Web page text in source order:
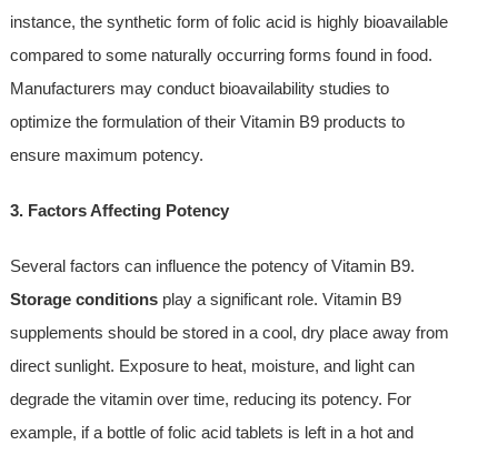
instance, the synthetic form of folic acid is highly bioavailable
compared to some naturally occurring forms found in food.
Manufacturers may conduct bioavailability studies to
optimize the formulation of their Vitamin B9 products to
ensure maximum potency.
3. Factors Affecting Potency
Several factors can influence the potency of Vitamin B9.
Storage conditionsplay a significant role. Vitamin B9
supplements should be stored in a cool, dry place away from
direct sunlight. Exposure to heat, moisture, and light can
degrade the vitamin over time, reducing its potency. For
example, if a bottle of folic acid tablets is left in a hot and